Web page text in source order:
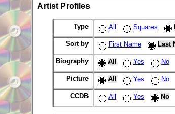
Artist Profiles
Type All Squares
Sort by First Name Last
Biography All Yes No
Picture All Yes No
CCDB All Yes No